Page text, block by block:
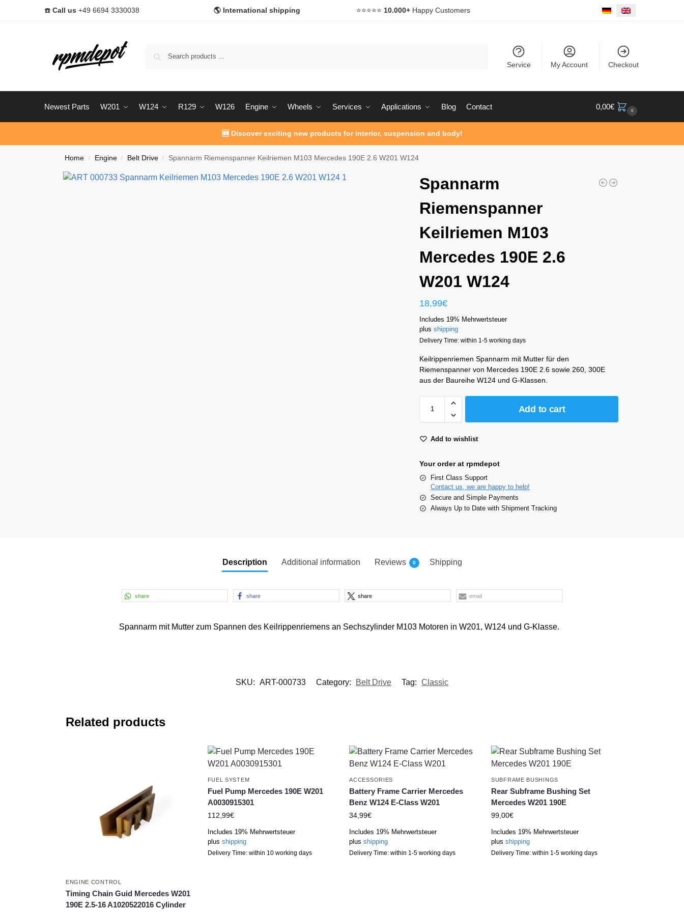
☎️ Call us +49 6694 3330038 🌎 International shipping ⭐️⭐️⭐️⭐️⭐️ 10.000+Happy Customers
Service My Account Checkout
Newest Parts W201 W124 R129 W126 Engine Wheels Services Applications Blog Contact 0,00€ 0
🆕 Discover exciting new products for interior, suspension and body!
Home / Engine / Belt Drive / Spannarm Riemenspanner Keilriemen M103 Mercedes 190E 2.6 W201 W124
Spannarm
Riemenspanner
Keilriemen M103
Mercedes 190E 2.6
W201 W124
18,99€
Includes 19% Mehrwertsteuer
plusshipping
Delivery Time: within 1-5 working days
Keilrippenriemen Spannarm mit Mutter für den
Riemenspanner von Mercedes 190E 2.6 sowie 260, 300E
aus der Baureihe W124 und G-Klassen.
Add to cart
Add to wishlist
Your order at rpmdepot
First Class Support
Contact us, we are happy to help!
Secure and Simple Payments
Always Up to Date with Shipment Tracking
Description Additional information Reviews 0 Shipping
share share share email
Spannarm mit Mutter zum Spannen des Keilrippenriemens an Sechszylinder M103 Motoren in W201, W124 und G-Klasse.
SKU: ART-000733 Category: Belt Drive Tag: Classic
Related products
ENGINE CONTROL
Timing Chain Guid Mercedes W201
190E 2.5-16 A1020522016 Cylinder
FUEL SYSTEM
Fuel Pump Mercedes 190E W201
A0030915301
112,99€
Includes 19% Mehrwertsteuer
plus shipping
Delivery Time: within 10 working days
ACCESSORIES
Battery Frame Carrier Mercedes
Benz W124 E-Class W201
34,99€
Includes 19% Mehrwertsteuer
plusshipping
Delivery Time: within 1-5 working days
SUBFRAME BUSHINGS
Rear Subframe Bushing Set
Mercedes W201 190E
99,00€
Includes 19% Mehrwertsteuer
plusshipping
Delivery Time: within 1-5 working days